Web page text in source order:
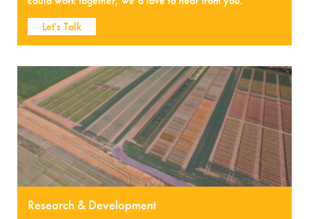
Let's Talk
Research & Development